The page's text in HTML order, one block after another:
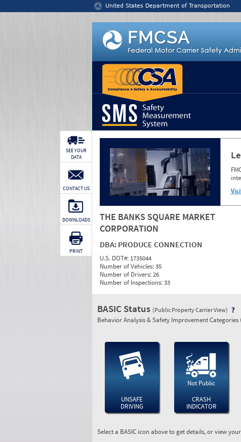
United States Department of Transportation
THE BANKS SQUARE MARKET
CORPORATION
DBA: PRODUCE CONNECTION
U.S. DOT#: 1735044
Number of Vehicles:35
Number of Drivers:26
Number of Inspections:33
SEE YOUR
DATA
CONTACT US
DOWNLOADS
PRINT
BASIC Status (Public Property Carrier View)
Behavior Analysis & Safety Improvement Categories
UNSAFE
DRIVING
Not Public
CRASH
INDICATOR
Select a BASIC icon above to get details, or view your